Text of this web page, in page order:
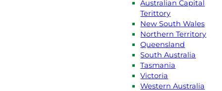
Australian Capital
Terittory
New South Wales
Northern Territory
Queensland
South Australia
Tasmania
Victoria
Western Australia